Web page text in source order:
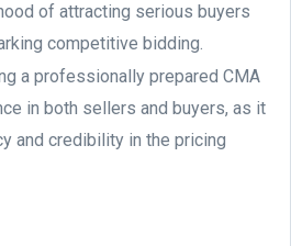
of attracting serious buyers
competitive bidding.
a professionally prepared CMA
in both sellers and buyers, as it
and credibility in the pricing